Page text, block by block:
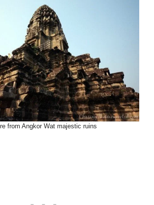
from Angkor Wat majestic ruins